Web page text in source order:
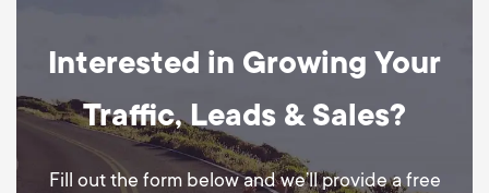
Interested in Growing Your
Traffic, Leads & Sales?
Fill out the form below and we’ll provide a free